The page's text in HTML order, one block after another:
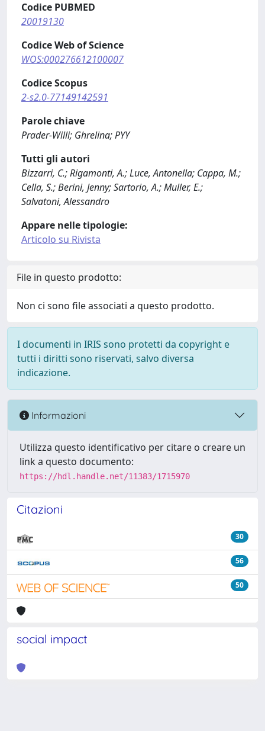
Codice PUBMED
20019130
Codice Web of Science
WOS:000276612100007
Codice Scopus
2-s2.0-77149142591
Parole chiave
Prader-Willi; Ghrelina; PYY
Tutti gli autori
Bizzarri, C.; Rigamonti, A.; Luce, Antonella; Cappa, M.;
Cella, S.; Berini, Jenny; Sartorio, A.; Muller, E.;
Salvatoni, Alessandro
Appare nelle tipologie:
Articolo su Rivista
File in questo prodotto:
Non ci sono file associati a questo prodotto.
I documenti in IRIS sono protetti da copyright e
tutti i diritti sono riservati, salvo diversa
indicazione.
Informazioni
Utilizza questo identificativo per citare o creare un
link a questo documento:
https://hdl.handle.net/11383/1715970
Citazioni
30
56
50
social impact